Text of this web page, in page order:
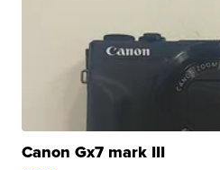
Canon Gx7 mark III